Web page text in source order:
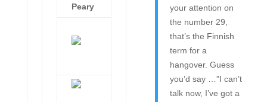
Peary
your attention on
the number 29,
that’s the Finnish
term for a
hangover. Guess
you’d say …”I can’t
talk now, I’ve got a